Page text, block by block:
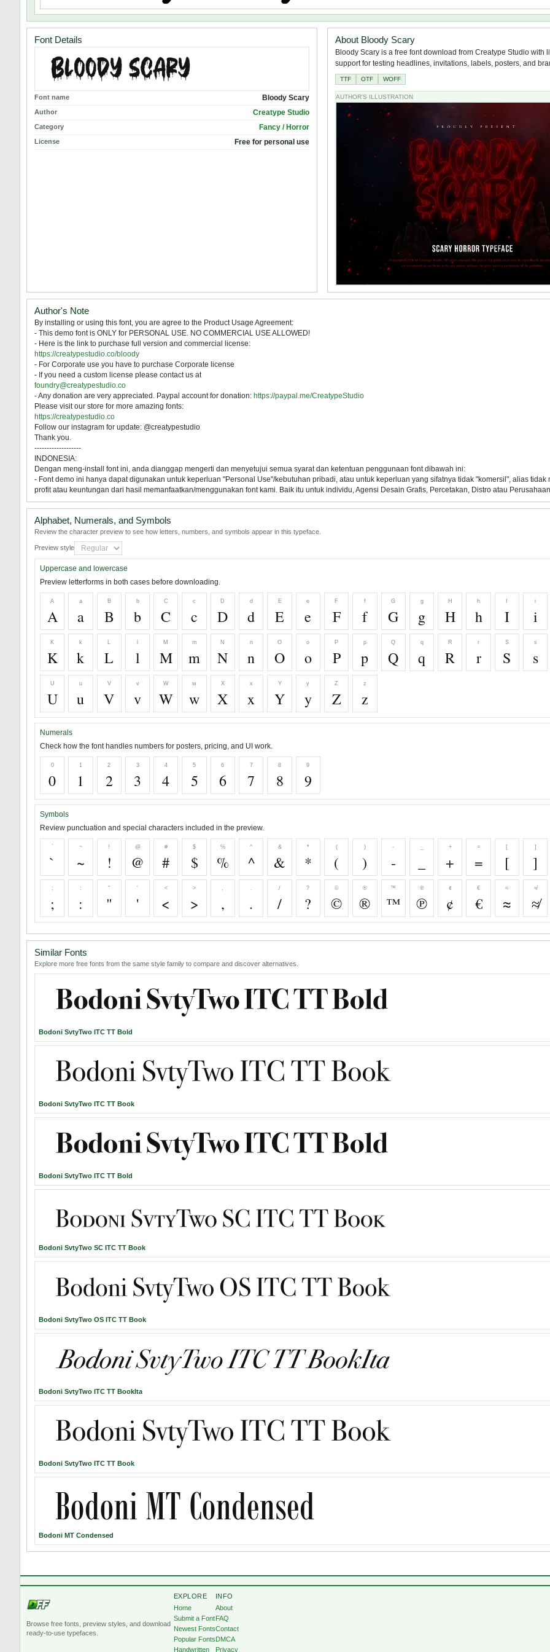
Font Details
Font name Bloody Scary
Author Creatype Studio
Category Fancy / Horror
License Free for personal use
About Bloody Scary
Bloody Scary is a free font download from Creatype Studio with
support for testing headlines, invitations, labels, posters, and
TTF OTF WOFF
AUTHOR'S ILLUSTRATION
Author's Note
By installing or using this font, you are agree to the Product Usage Agreement:
- This demo font is ONLY for PERSONAL USE. NO COMMERCIAL USE ALLOWED!
- Here is the link to purchase full version and commercial license:
https://creatypestudio.co/bloody
- For Corporate use you have to purchase Corporate license
- If you need a custom license please contact us at
foundry@creatypestudio.co
- Any donation are very appreciated. Paypal account for donation: https://paypal.me/CreatypeStudio
Please visit our store for more amazing fonts:
https://creatypestudio.co
Follow our instagram for update: @creatypestudio
Thank you.
-------------------
INDONESIA:
Dengan meng-install font ini, anda dianggap mengerti dan menyetujui semua syarat dan ketentuan penggunaan font dibawah ini:
- Font demo ini hanya dapat digunakan untuk keperluan "Personal Use"/kebutuhan pribadi, atau untuk keperluan yang sifatnya tidak "komersil", alias tidak
profit atau keuntungan dari hasil memanfaatkan/menggunakan font kami. Baik itu untuk individu, Agensi Desain Grafis, Percetakan, Distro atau
Alphabet, Numerals, and Symbols
Review the character preview to see how letters, numbers, and symbols appear in this typeface.
Preview style
Uppercase and lowercase
Preview letterforms in both cases before downloading.
A
A
a
a
B
B
b
b
C
C
c
c
D
D
d
d
E
E
e
e
F
F
f
f
G
G
g
g
H
H
h
h I
i
i
K
K
k
k L l
M
M
m
m
N
N
n
n
O
O
o
o
P
P
p
p
Q
Q
q
q
R
R
r
r
S
S
s
s
U
U
u
u
V
V
v
v
W
W
w
w
X
X
x
x
Y
Y
y
y
Z
Z
z
z
Numerals
Check how the font handles numbers for posters, pricing, and UI work.
0
0
1
1
2
2
3
3
4
4
5
5
6
6
7
7
8
8
9
9
Symbols
Review punctuation and special characters included in the preview.
`
`
~
~
!
!
@
@
#
#
$
$
%
%
^
^
&
&
*
*
(
(
)
)
-
-
+
+
=
=
[
[
]
]
;
;
:
:
"
"
'
'
<
<
>
> , .
/
/
?
?
©
©
®
®
™
™
℗
℗
¢
¢
€
€
≈
≈
≉
≉
Similar Fonts
Explore more free fonts from the same style family to compare and discover alternatives.
Bodoni SvtyTwo ITC TT Bold
Bodoni SvtyTwo ITC TT Book
Bodoni SvtyTwo ITC TT Bold
Bodoni SvtyTwo SC ITC TT Book
Bodoni SvtyTwo OS ITC TT Book
Bodoni SvtyTwo ITC TT BookIta
Bodoni SvtyTwo ITC TT Book
Bodoni MT Condensed
Browse free fonts, preview styles, and download
ready-to-use typefaces.
EXPLORE
Home
Submit a Font
Newest Fonts
Popular Fonts
Handwritten
INFO
About
FAQ
Contact
DMCA
Privacy